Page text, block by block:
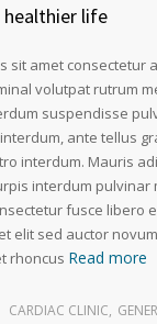
healthier life
sit amet consectetur
volutpat rutrum
suspendisse
ante tellus
interdum. Mauris
interdum pulvinar
fusce libero
elit sed auctor
rhoncus Read more
CARDIAC CLINIC,